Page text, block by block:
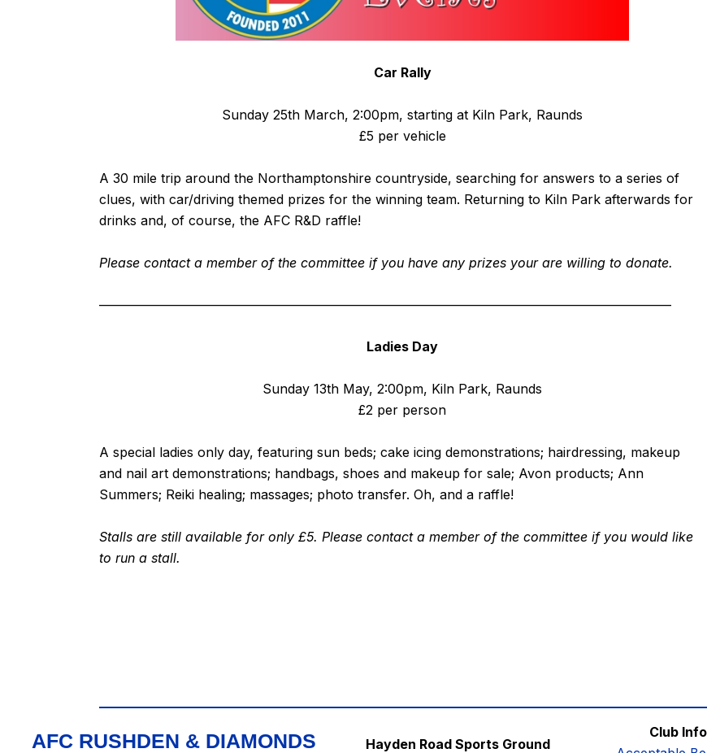
Car Rally
Sunday 25th March, 2:00pm, starting at Kiln Park, Raunds
£5 per vehicle
A 30 mile trip around the Northamptonshire countryside, searching for answers to a series of
clues, with car/driving themed prizes for the winning team. Returning to Kiln Park afterwards for
drinks and, of course, the AFC R&D raffle!
Please contact a member of the committee if you have any prizes your are willing to donate.
————————————————————————————————————————————
Ladies Day
Sunday 13th May, 2:00pm, Kiln Park, Raunds
£2 per person
A special ladies only day, featuring sun beds; cake icing demonstrations; hairdressing, makeup
and nail art demonstrations; handbags, shoes and makeup for sale; Avon products; Ann
Summers; Reiki healing; massages; photo transfer. Oh, and a raffle!
Stalls are still available for only £5. Please contact a member of the committee if you would like
to run a stall.
AFC RUSHDEN & DIAMONDS Hayden Road Sports Ground
Club